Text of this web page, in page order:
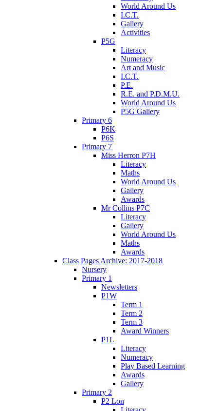
World Around Us
I.C.T.
Gallery
Activities
P5G
Literacy
Numeracy
Art and Music
I.C.T.
P.E.
R.E. and P.D.M.U.
World Around Us
P5G Gallery
Primary 6
P6K
P6S
Primary 7
Miss Herron P7H
Literacy
Maths
World Around Us
Gallery
Awards
Mr Collins P7C
Literacy
Gallery
World Around Us
Maths
Awards
Class Pages Archive: 2017-2018
Nursery
Primary 1
Newsletters
P1W
Term 1
Term 2
Term 3
Award Winners
P1L
Literacy
Numeracy
Play Based Learning
Awards
Gallery
Primary 2
P2 Lon